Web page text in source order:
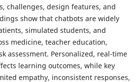
challenges, design features, and
show that chatbots are widely
simulated students, and
medicine, teacher education,
assessment. Personalized, real-time
learning outcomes, while key
empathy, inconsistent responses,